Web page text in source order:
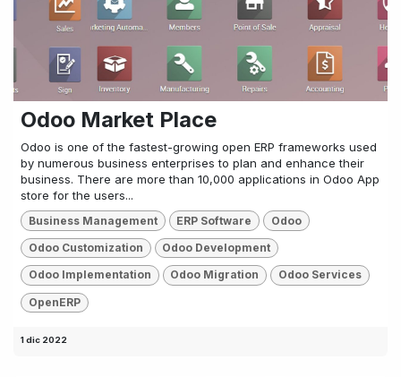
Odoo Market Place
Odoo is one of the fastest-growing open ERP frameworks used
by numerous business enterprises to plan and enhance their
business. There are more than 10,000 applications in Odoo App
store for the users...
Business Management ERP Software Odoo
Odoo Customization Odoo Development
Odoo Implementation Odoo Migration Odoo Services
OpenERP
1 dic 2022